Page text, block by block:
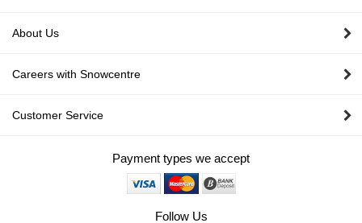
About Us
Careers with Snowcentre
Customer Service
Payment types we accept
Follow Us